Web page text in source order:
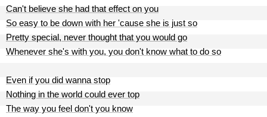
Can't believe she had that effect on you
So easy to be down with her 'cause she is just so
Pretty special, never thought that you would go
Whenever she's with you, you don't know what to do so
Even if you did wanna stop
Nothing in the world could ever top
The way you feel don't you know